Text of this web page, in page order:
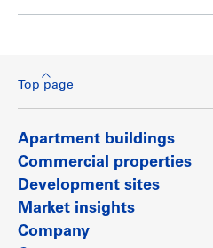
Top page
Apartment buildings
Commercial properties
Development sites
Market insights
Company